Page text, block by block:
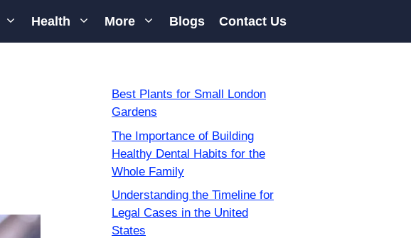
Health More Blogs Contact Us
Best Plants for Small London
Gardens
The Importance of Building
Healthy Dental Habits for the
Whole Family
Understanding the Timeline for
Legal Cases in the United
States